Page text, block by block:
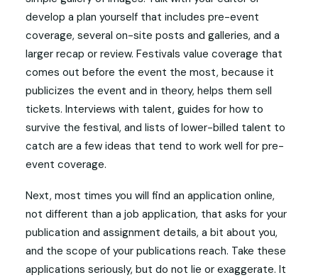
develop a plan yourself that includes pre-event
coverage, several on-site posts and galleries, and a
larger recap or review. Festivals value coverage that
comes out before the event the most, because it
publicizes the event and in theory, helps them sell
tickets. Interviews with talent, guides for how to
survive the festival, and lists of lower-billed talent to
catch are a few ideas that tend to work well for pre-
event coverage.
Next, most times you will find an application online,
not different than a job application, that asks for your
publication and assignment details, a bit about you,
and the scope of your publications reach. Take these
applications seriously, but do not lie or exaggerate. It